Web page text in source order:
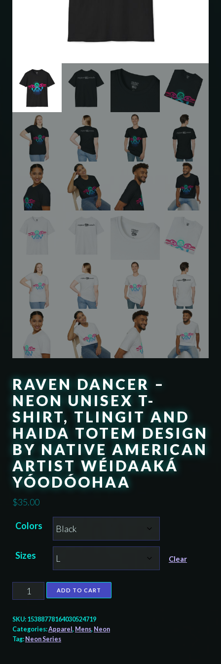
RAVEN DANCER –
NEON UNISEX T-
SHIRT, TLINGIT AND
HAIDA TOTEM DESIGN
BY NATIVE AMERICAN
ARTIST WÉIDAAKÁ
YÓODÓOHAA
$35.00
Colors
Sizes Clear
Raven
Dancer
-
Neon
Unisex
ADD TO CART
SKU: 15388778164030524719
Categories:Apparel , Mens, Neon
Tag: Neon Series